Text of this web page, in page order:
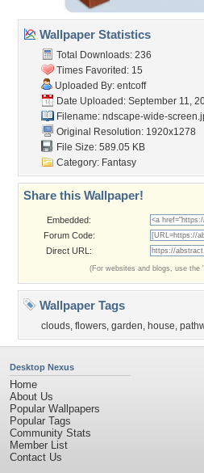
Wallpaper Statistics
Total Downloads: 236
Times Favorited: 15
Uploaded By: entcoff
Date Uploaded: September 11,
Filename: ndscape-wide-
Original Resolution: 1920x1278
File Size: 589.05 KB
Category: Fantasy
Share this Wallpaper!
Embedded:
Forum Code:
Direct URL:
(For websites and blogs, use the
Wallpaper Tags
clouds, flowers, garden, house,
Desktop Nexus
Home
About Us
Popular Wallpapers
Popular Tags
Community Stats
Member List
Contact Us